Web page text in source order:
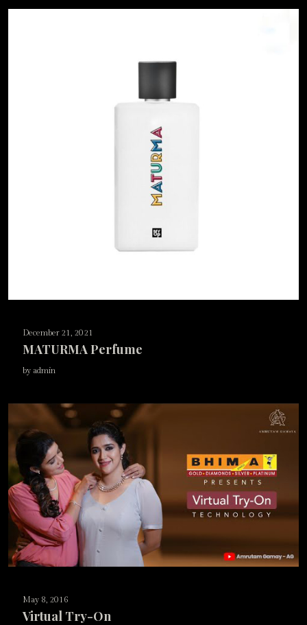
December 21, 2021
MATURMA Perfume
by admin
May 8, 2016
Virtual Try-On